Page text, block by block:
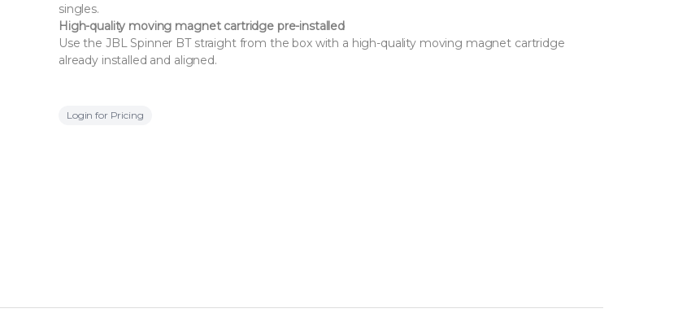
singles.
High-quality moving magnet cartridge pre-installed
Use the JBL Spinner BT straight from the box with a high-quality moving magnet cartridge
already installed and aligned.
Login for Pricing